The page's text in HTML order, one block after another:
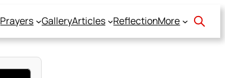
Prayers GalleryArticles ReflectionMore